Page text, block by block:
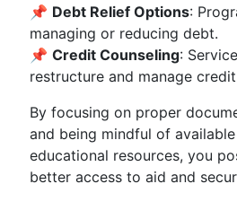
📌 Debt Relief Options:
managing or reducing debt.
📌 Credit Counseling:
restructure and manage
By focusing on proper
and being mindful of
educational resources, you
better access to aid and